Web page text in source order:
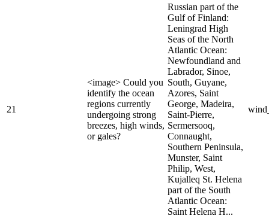
21
<image> Could you
identify the ocean
regions currently
undergoing strong
breezes, high winds,
or gales?
Russian part of the
Gulf of Finland:
Leningrad High
Seas of the North
Atlantic Ocean:
Newfoundland and
Labrador, Sinoe,
South, Guyane,
Azores, Saint
George, Madeira,
Saint-Pierre,
Sermersooq,
Connaught,
Southern Peninsula,
Munster, Saint
Philip, West,
Kujalleq St. Helena
part of the South
Atlantic Ocean:
Saint Helena H...